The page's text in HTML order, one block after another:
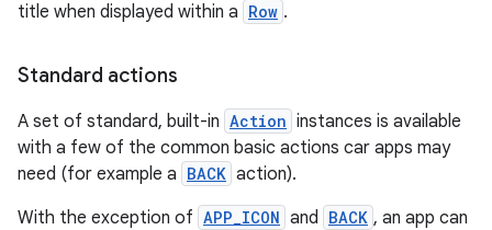
title when displayed within a Row .
Standard actions
A set of standard, built-in Action instances is available
with a few of the common basic actions car apps may
need (for example a BACK action).
With the exception of APP_ICON and BACK , an app can